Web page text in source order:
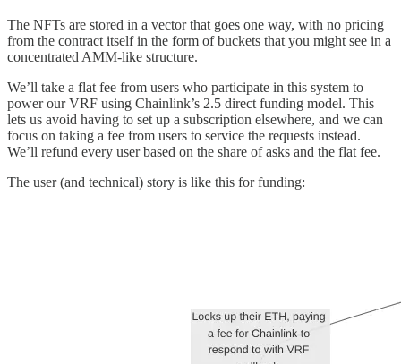
The NFTs are stored in a vector that goes one way, with no pricing
from the contract itself in the form of buckets that you might see in a
concentrated AMM-like structure.
We’ll take a flat fee from users who participate in this system to
power our VRF using Chainlink’s 2.5 direct funding model. This
lets us avoid having to set up a subscription elsewhere, and we can
focus on taking a fee from users to service the requests instead.
We’ll refund every user based on the share of asks and the flat fee.
The user (and technical) story is like this for funding: